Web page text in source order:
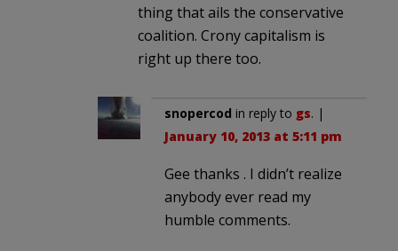
thing that ails the conservative
coalition. Crony capitalism is
right up there too.
snopercod in reply to gs. |
January 10, 2013 at 5:11 pm
Gee thanks . I didn’t realize
anybody ever read my
humble comments.